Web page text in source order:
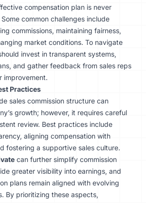
compensation plan is never
common challenges include
commissions, maintaining fairness,
market conditions. To navigate
invest in transparent systems,
and gather feedback from sales reps
improvement.
Practices
sales commission structure can
growth; however, it requires careful
review. Best practices include
aligning compensation with
fostering a supportive sales culture.
can further simplify commission
greater visibility into earnings, and
plans remain aligned with evolving
By prioritizing these aspects,